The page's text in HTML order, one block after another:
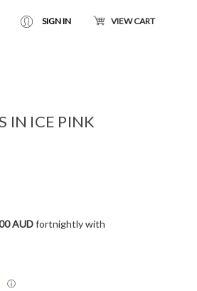
SIGN IN VIEW CART
IN ICE PINK
AUDfortnightly with
ⓘ